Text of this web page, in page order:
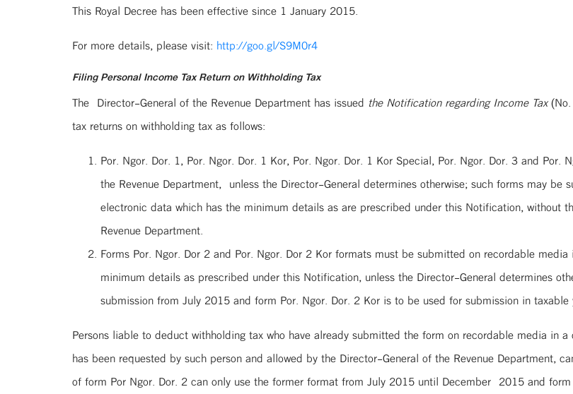
This Royal Decree has been effective since 1 January 2015.
For more details, please visit: http://goo.gl/S9M0r4
Filing Personal Income Tax Return on Withholding Tax
The Director-General of the Revenue Department has issued the Notification regarding Income Tax(No.
tax returns on withholding tax as follows:
Por. Ngor. Dor. 1, Por. Ngor. Dor. 1 Kor, Por. Ngor. Dor. 1 Kor Special, Por. Ngor. Dor. 3 and
the Revenue Department, unless the Director-General determines otherwise; such forms may
electronic data which has the minimum details as are prescribed under this Notification, without
Revenue Department.
Forms Por. Ngor. Dor 2 and Por. Ngor. Dor 2 Kor formats must be submitted on recordable
minimum details as prescribed under this Notification, unless the Director-General determines
submission from July 2015 and form Por. Ngor. Dor. 2 Kor is to be used for submission in
Persons liable to deduct withholding tax who have already submitted the form on recordable media in
has been requested by such person and allowed by the Director-General of the Revenue Department,
of form Por Ngor. Dor. 2 can only use the former format from July 2015 until December 2015 and